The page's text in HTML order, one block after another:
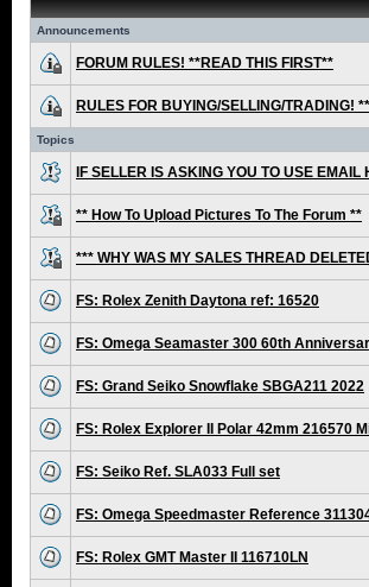
Announcements
FORUM RULES! **READ THIS FIRST**
RULES FOR BUYING/SELLING/TRADING!
Topics
IF SELLER IS ASKING YOU TO USE EMAIL
** How To Upload Pictures To The Forum **
*** WHY WAS MY SALES THREAD
FS: Rolex Zenith Daytona ref: 16520
FS: Omega Seamaster 300 60th
FS: Grand Seiko Snowflake SBGA211 2022
FS: Rolex Explorer II Polar 42mm 216570
FS: Seiko Ref. SLA033 Full set
FS: Omega Speedmaster Reference
FS: Rolex GMT Master II 116710LN